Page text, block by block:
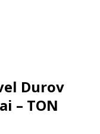
Durov
– TON